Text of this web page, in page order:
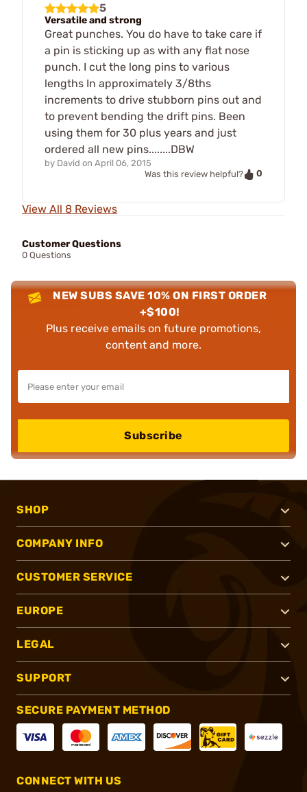
5
Versatile and strong
Great punches. You do have to take care if
a pin is sticking up as with any flat nose
punch. I cut the long pins to various
lengths In approximately 3/8ths
increments to drive stubborn pins out and
to prevent bending the drift pins. Been
using them for 30 plus years and just
ordered all new pins........DBW
by David on April 06, 2015
Was this review helpful?
0
View All 8 Reviews
Customer Questions
0 Questions
NEW SUBS SAVE 10% ON FIRST ORDER
+$100!
Plus receive emails on future promotions,
content and more.
Subscribe
SHOP
COMPANY INFO
CUSTOMER SERVICE
EUROPE
LEGAL
SUPPORT
SECURE PAYMENT METHOD
CONNECT WITH US